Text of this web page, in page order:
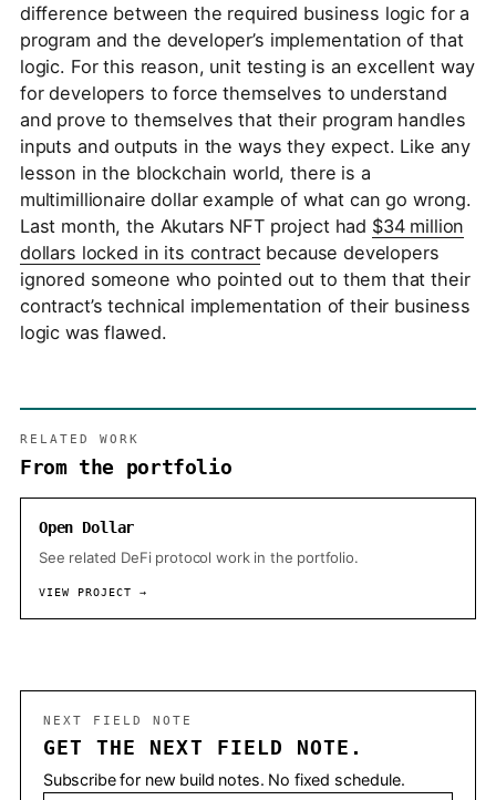
difference between the required business logic for a
program and the developer’s implementation of that
logic. For this reason, unit testing is an excellent way
for developers to force themselves to understand
and prove to themselves that their program handles
inputs and outputs in the ways they expect. Like any
lesson in the blockchain world, there is a
multimillionaire dollar example of what can go wrong.
Last month, the Akutars NFT project had $34 million
dollars locked in its contractbecause developers
ignored someone who pointed out to them that their
contract’s technical implementation of their business
logic was flawed.
RELATED WORK
From the portfolio
Open Dollar
See related DeFi protocol work in the portfolio.
VIEW PROJECT →
NEXT FIELD NOTE
GET THE NEXT FIELD NOTE.
Subscribe for new build notes. No fixed schedule.